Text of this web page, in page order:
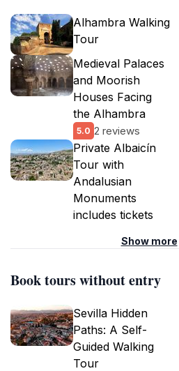
Alhambra Walking
Tour
Medieval Palaces
and Moorish
Houses Facing
the Alhambra
5.0 2 reviews
Private Albaicín
Tour with
Andalusian
Monuments
includes tickets
Show more
Book tours without entry
Sevilla Hidden
Paths: A Self-
Guided Walking
Tour